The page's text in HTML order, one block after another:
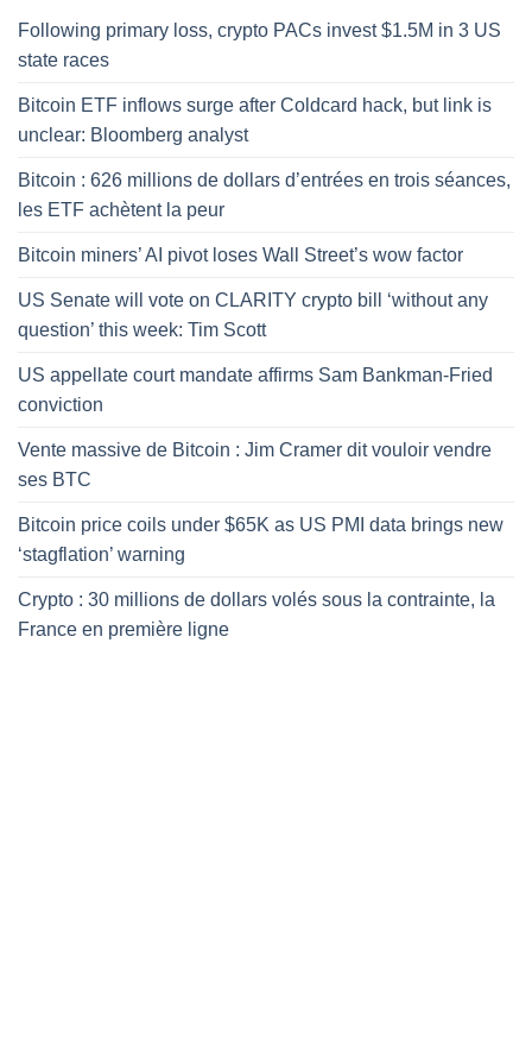
Following primary loss, crypto PACs invest $1.5M in 3 US
state races
Bitcoin ETF inflows surge after Coldcard hack, but link is
unclear: Bloomberg analyst
Bitcoin : 626 millions de dollars d’entrées en trois séances,
les ETF achètent la peur
Bitcoin miners’ AI pivot loses Wall Street’s wow factor
US Senate will vote on CLARITY crypto bill ‘without any
question’ this week: Tim Scott
US appellate court mandate affirms Sam Bankman-Fried
conviction
Vente massive de Bitcoin : Jim Cramer dit vouloir vendre
ses BTC
Bitcoin price coils under $65K as US PMI data brings new
‘stagflation’ warning
Crypto : 30 millions de dollars volés sous la contrainte, la
France en première ligne